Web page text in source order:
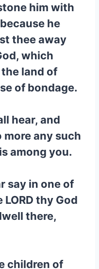
him with
he
thee away
which
land of
of bondage.
hear, and
more any such
among you.
say in one of
thy God
there,
children of